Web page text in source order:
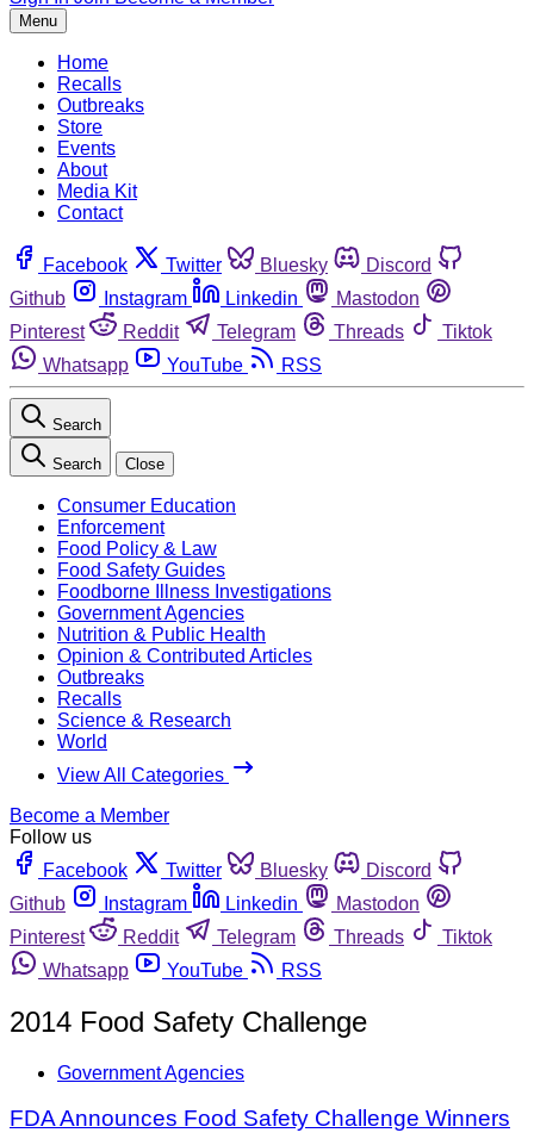
Menu
Home
Recalls
Outbreaks
Store
Events
About
Media Kit
Contact
Facebook Twitter Bluesky
Discord
Github
Instagram Linkedin
Mastodon
Pinterest
Reddit Telegram Threads
Tiktok
Whatsapp
YouTube RSS
Search
Search Close
Consumer Education
Enforcement
Food Policy & Law
Food Safety Guides
Foodborne Illness Investigations
Government Agencies
Nutrition & Public Health
Opinion & Contributed Articles
Outbreaks
Recalls
Science & Research
World
View All Categories
Become a Member
Follow us
Facebook
Twitter Bluesky
Discord
Github
Instagram Linkedin
Mastodon
Pinterest
Reddit Telegram Threads
Tiktok
Whatsapp
YouTube RSS
2014 Food Safety Challenge
Government Agencies
FDA Announces Food Safety Challenge Winners